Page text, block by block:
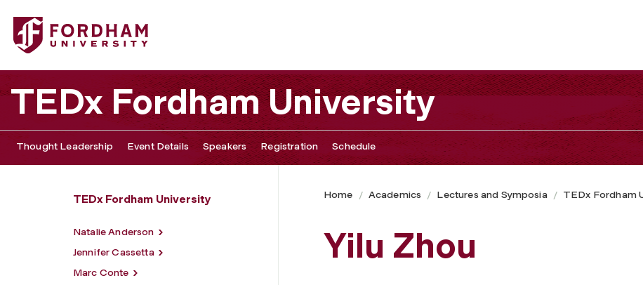
Fordham University - Yilu Zhou
TEDx Fordham University
Thought Leadership Event Details Speakers Registration Schedule
TEDx Fordham University
Natalie Anderson
Jennifer Cassetta
Marc Conte
Home Academics Lectures and Symposia TEDx Fordham
Yilu Zhou